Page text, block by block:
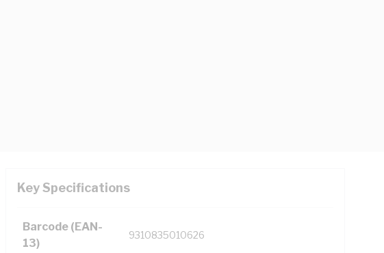
Key Specifications
Barcode (EAN-
13)
9310835010626